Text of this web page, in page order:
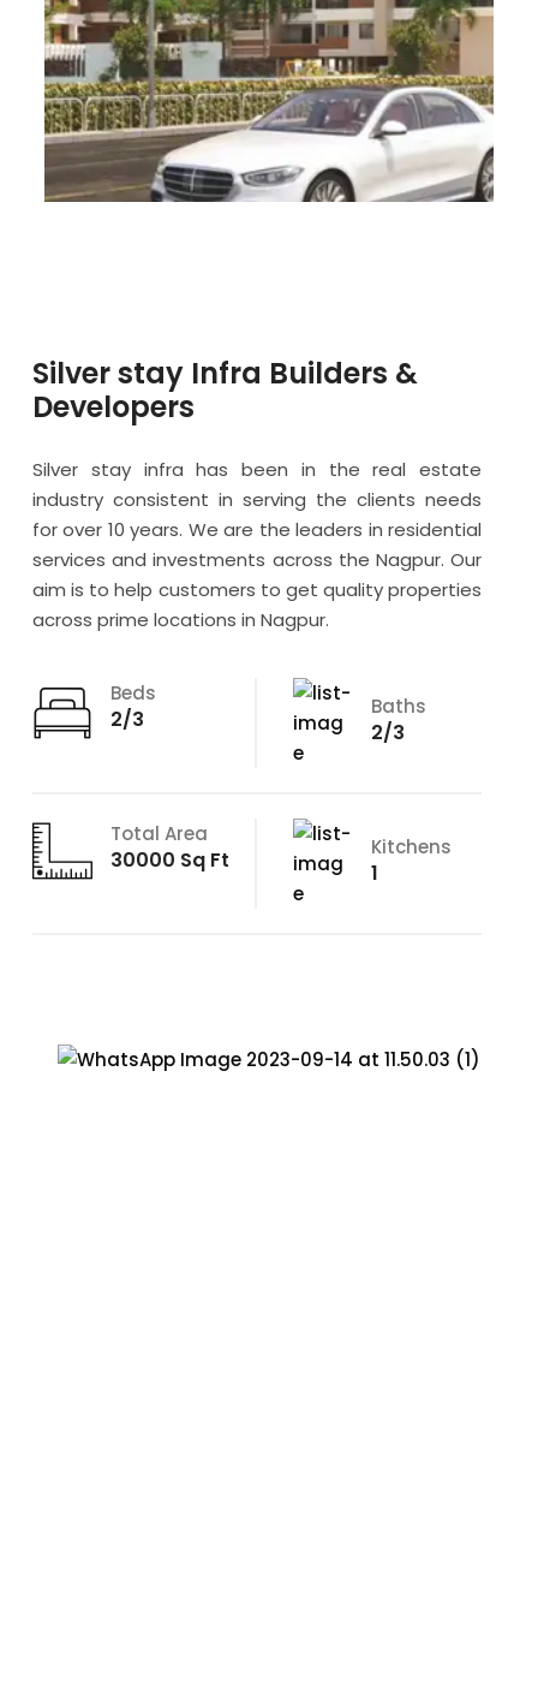
Silver stay Infra Builders &
Developers
Silver stay infra has been in the real estate
industry consistent in serving the clients needs
for over 10 years. We are the leaders in residential
services and investments across the Nagpur. Our
aim is to help customers to get quality properties
across prime locations in Nagpur.
Beds
2/3 Baths
2/3
Total Area
30000 Sq Ft Kitchens
1